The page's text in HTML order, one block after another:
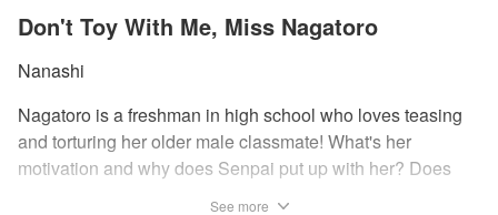
Don't Toy With Me, Miss Nagatoro
Nanashi
Nagatoro is a freshman in high school who loves teasing
and torturing her older male classmate! What's her
motivation and why does Senpai put up with her? Does
See more